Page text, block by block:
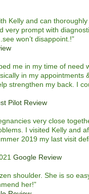
Kelly and can
very prompt with
won’t disappoint.!”
me in my time of need
in my appointments
strengthen my back. I
Pilot Review
very close
I visited Kelly and
2019 my last visit
Google Review
shoulder. She is so
her!”